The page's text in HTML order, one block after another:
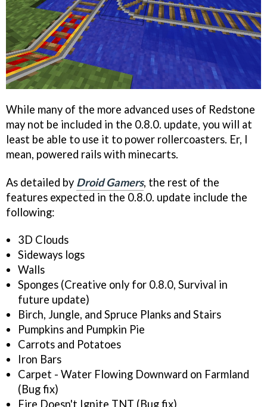
While many of the more advanced uses of Redstone
may not be included in the 0.8.0. update, you will at
least be able to use it to power rollercoasters. Er, I
mean, powered rails with minecarts.
As detailed by Droid Gamers, the rest of the
features expected in the 0.8.0. update include the
following:
3D Clouds
Sideways logs
Walls
Sponges (Creative only for 0.8.0, Survival in
future update)
Birch, Jungle, and Spruce Planks and Stairs
Pumpkins and Pumpkin Pie
Carrots and Potatoes
Iron Bars
Carpet - Water Flowing Downward on Farmland
(Bug fix)
Fire Doesn't Ignite TNT (Bug fix)